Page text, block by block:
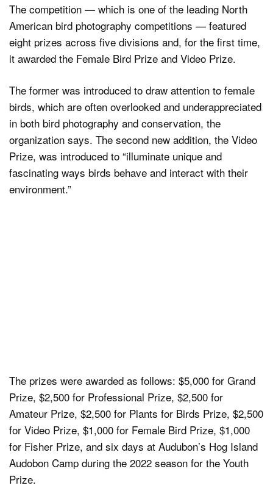
The competition — which is one of the leading North
American bird photography competitions — featured
eight prizes across five divisions and, for the first time,
it awarded the Female Bird Prize and Video Prize.
The former was introduced to draw attention to female
birds, which are often overlooked and underappreciated
in both bird photography and conservation, the
organization says. The second new addition, the Video
Prize, was introduced to “illuminate unique and
fascinating ways birds behave and interact with their
environment.”
The prizes were awarded as follows: $5,000 for Grand
Prize, $2,500 for Professional Prize, $2,500 for
Amateur Prize, $2,500 for Plants for Birds Prize, $2,500
for Video Prize, $1,000 for Female Bird Prize, $1,000
for Fisher Prize, and six days at Audubon’s Hog Island
Audobon Camp during the 2022 season for the Youth
Prize.